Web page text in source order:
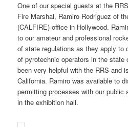
One of our special guests at the
Fire Marshal, Ramiro Rodriguez of
(CALFIRE) office in Hollywood.
to our amateur and professional
of state regulations as they apply to
of pyrotechnic operators in the state
been very helpful with the RRS and
California. Ramiro was available to
permitting processes with our public
in the exhibition hall.